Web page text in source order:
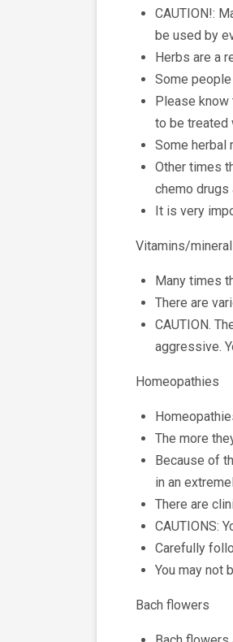
CAUTION!:
be used by
Herbs are a
Some
Please know
to be treated
Some herbal
Other times
chemo drugs
It is very
Vitamins/
Many times
There are
CAUTION.
aggressive.
Homeopathies
The more
Because of
in an
There are
CAUTIONS:
Carefully
You may not
Bach flowers